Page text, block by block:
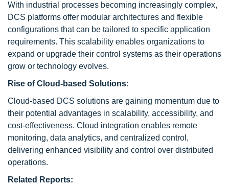
With industrial processes becoming increasingly complex,
DCS platforms offer modular architectures and flexible
configurations that can be tailored to specific application
requirements. This scalability enables organizations to
expand or upgrade their control systems as their operations
grow or technology evolves.
Rise of Cloud-based Solutions:
Cloud-based DCS solutions are gaining momentum due to
their potential advantages in scalability, accessibility, and
cost-effectiveness. Cloud integration enables remote
monitoring, data analytics, and centralized control,
delivering enhanced visibility and control over distributed
operations.
Related Reports: